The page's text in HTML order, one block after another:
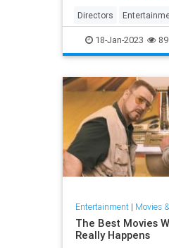
Directors
Hollywood Movies
QuentinTarantino
18-Jan-2023
Entertainment| Movies
The Best Movies
Really Happens